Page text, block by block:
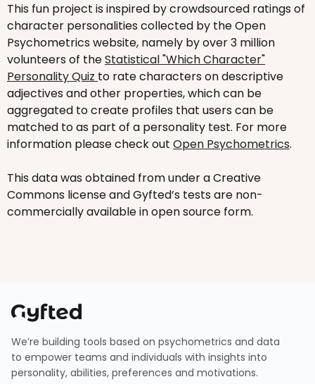
This fun project is inspired by crowdsourced ratings of
character personalities collected by the Open
Psychometrics website, namely by over 3 million
volunteers of theStatistical "Which Character"
Personality Quiz to rate characters on descriptive
adjectives and other properties, which can be
aggregated to create profiles that users can be
matched to as part of a personality test. For more
information please check out Open Psychometrics.
This data was obtained from under a Creative
Commons license and Gyfted’s tests are non-
commercially available in open source form.
We’re building tools based on psychometrics and data
to empower teams and individuals with insights into
personality, abilities, preferences and motivations.